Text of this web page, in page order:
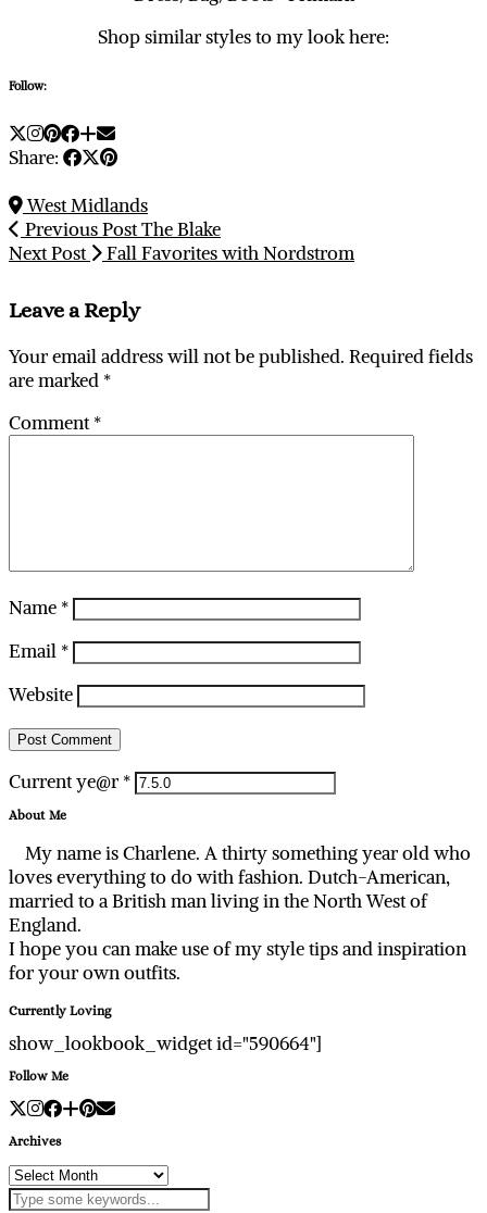
Shop similar styles to my look here:
Follow:
Share:
West Midlands
Previous PostThe Blake
Next Post
Fall Favorites with Nordstrom
Leave a Reply
Your email address will not be published. Required fields
are marked *
Comment*
Name *
Email *
Website
Current ye@r *
About Me
My name is Charlene. A thirty something year old who
loves everything to do with fashion. Dutch-American,
married to a British man living in the North West of
England.
I hope you can make use of my style tips and inspiration
for your own outfits.
Currently Loving
show_lookbook_widget id="590664"]
Follow Me
Archives
Archives